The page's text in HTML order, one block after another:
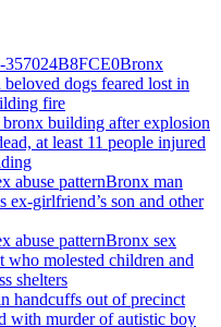
Bronx
dogs feared lost in
fire
at least 11 people injured
Bronx man
ex-girlfriend’s son and other
Bronx sex
who molested children and
shelters